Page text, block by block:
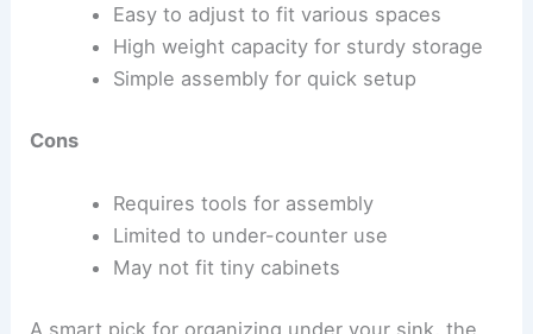
Easy to adjust to fit various spaces
High weight capacity for sturdy storage
Simple assembly for quick setup
Cons
Requires tools for assembly
Limited to under-counter use
May not fit tiny cabinets
A smart pick for organizing under your sink, the